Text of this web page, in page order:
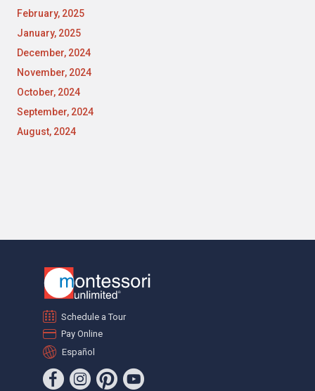
February, 2025
January, 2025
December, 2024
November, 2024
October, 2024
September, 2024
August, 2024
Schedule a Tour
Pay Online
Español